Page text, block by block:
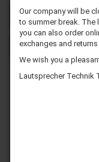
Our company will be
to summer break. The
you can also order
exchanges and
We wish you a
Lautsprecher Technik
Sort by
Sort by
1